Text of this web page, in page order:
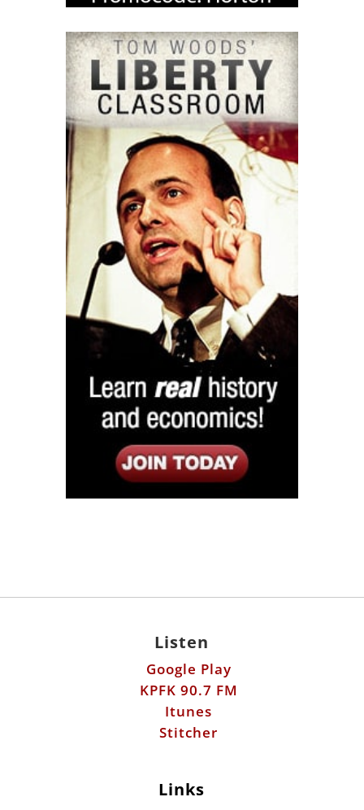
Listen
Google Play
KPFK 90.7 FM
Itunes
Stitcher
Links